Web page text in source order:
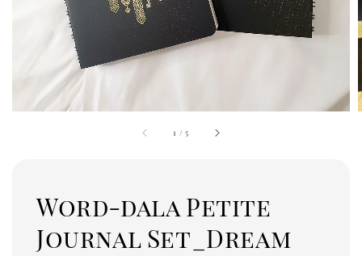
1 /5
Word-dala Petite
Journal Set_Dream